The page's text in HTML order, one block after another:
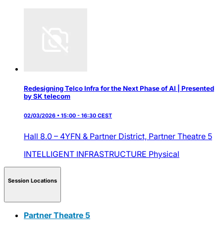
Redesigning Telco Infra for the Next Phase of AI | Presented
by SK telecom
02/03/2026 • 15:00 - 16:30 CEST
Hall 8.0 – 4YFN & Partner District, Partner Theatre 5
INTELLIGENT INFRASTRUCTURE Physical
Session Locations
Partner Theatre 5